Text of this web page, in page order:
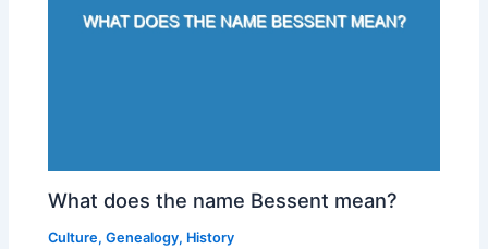
What does the name Bessent mean?
Culture,Genealogy, History